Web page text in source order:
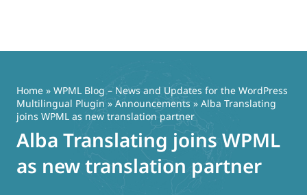
content
Home » WPML Blog – News and Updates for the WordPress
Multilingual Plugin » Announcements » Alba Translating
joins WPML as new translation partner
Alba Translating joins WPML
as new translation partner